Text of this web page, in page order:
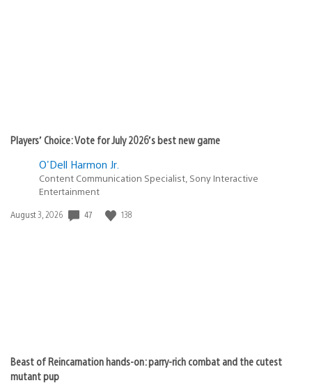
Players’ Choice: Vote for July 2026’s best new game
O'Dell Harmon Jr.
Content Communication Specialist, Sony Interactive
Entertainment
Date
August 3, 2026 47 138
Beast of Reincarnation hands-on: parry-rich combat and the cutest
mutant pup